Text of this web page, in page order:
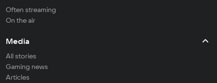
Often streaming
On the air
Media
All stories
Gaming news
Articles